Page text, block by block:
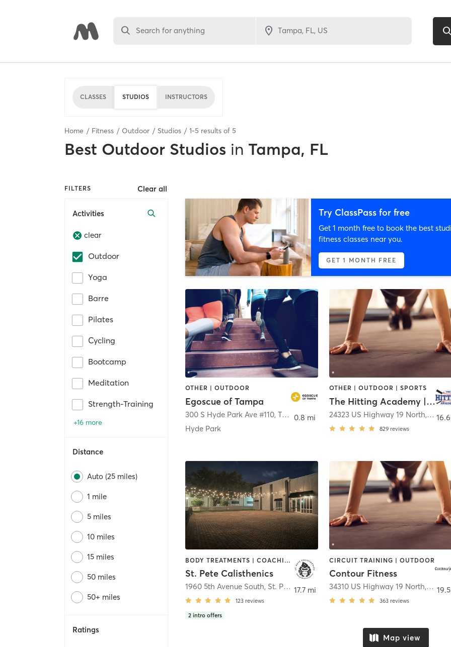
Search for anything
CLASSES STUDIOS INSTRUCTORS
Home Fitness Outdoor Studios 1-5 results of 5
Best Outdoor Studios in Tampa, FL
FILTERS Clear all
Activities
clear
Outdoor
Yoga
Barre
Pilates
Cycling
Bootcamp
Meditation
Strength-Training
+16 more
Distance
Auto (25 miles)
1 mile
5 miles
10 miles
15 miles
50 miles
50+ miles
Ratings
Try ClassPass for free
Get 1 month free to book the best
fitness classes near you.
GET 1 MONTH FREE
OTHER | OUTDOOR
Egoscue of Tampa
300 S Hyde Park Ave #110,Tampa
Hyde Park
0.8 mi
OTHER | OUTDOOR | SPORTS
The Hitting Academy | Clearwater
24323 US Highway 19 North,
829 reviews
BODY TREATMENTS | COACHING / HEALING | GYM CLASSES | GYMNASTICS | HEATED THERAPY | INTERVAL TRAINING | MARTIAL ARTS | MED SPA | MEDITATION | NATUROPATHIC MEDICINE | NUTRITION | OTHER | OUTDOOR | PERSONAL TRAINING | POLE FITNESS | STRENGTH TRAINING | YOGA
St. Pete Calisthenics
1960 5th Avenue South, St. Petersburg
123 reviews
2 intro offers
17.7 mi
CIRCUIT TRAINING | OUTDOOR
Contour Fitness
34310 US Highway 19 North, Palm
363 reviews
Map view